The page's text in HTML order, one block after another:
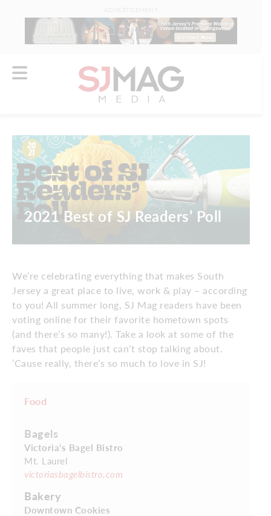
2021 Best of SJ Readers’ Poll
We’re celebrating everything that makes South
Jersey a great place to live, work & play – according
to you! All summer long, SJ Mag readers have been
voting online for their favorite hometown spots
(and there’s so many!). Take a look at some of the
faves that people just can’t stop talking about.
’Cause really, there’s so much to love in SJ!
Food
Bagels
Victoria’s Bagel Bistro
Mt. Laurel
victoriasbagelbistro.com
Bakery
Downtown Cookies